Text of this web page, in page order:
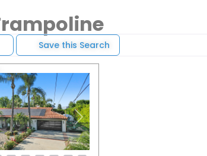
Save this Search
Next
Favorite